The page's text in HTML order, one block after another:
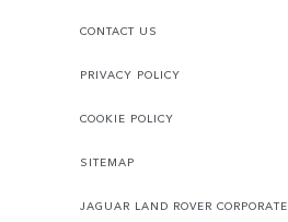
CONTACT US
PRIVACY POLICY
COOKIE POLICY
SITEMAP
JAGUAR LAND ROVER CORPORATE